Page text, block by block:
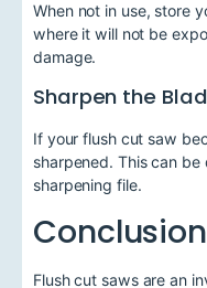
When not in use, store
where it will not be
damage.
Sharpen the
If your flush cut saw
sharpened. This can be
sharpening file.
Flush cut saws are an